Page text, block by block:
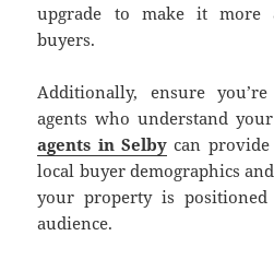
upgrade to make it more
buyers.
Additionally, ensure
agents who understand
agents in Selby can
local buyer demographics
your property is
audience.